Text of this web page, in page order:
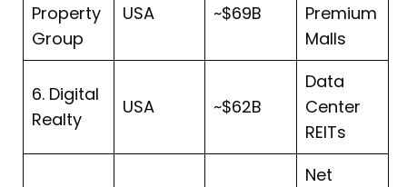
Property
Group
USA ~$69B
Premium
Malls
6. Digital
Realty
USA ~$62B
Data
Center
REITs
Net